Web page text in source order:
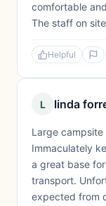
comfortable
The staff on
Helpful
L linda
Large
Immaculately
a great base
transport.
expected from